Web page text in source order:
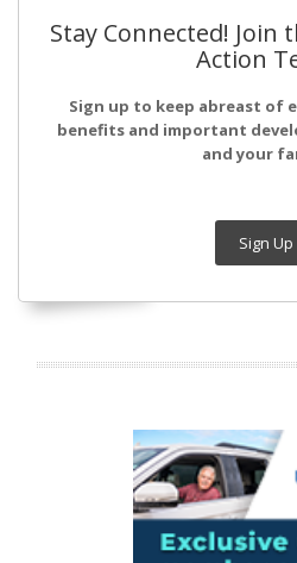
Stay Connected! Join
Action
Sign up to keep abreast of
benefits and important
and your
Sign Up